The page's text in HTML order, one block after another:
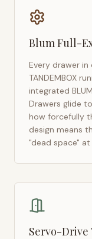
Blum Full-
Every drawer in
TANDEMBOX
integrated
Drawers glide
how forcefully
design means
"dead space"
Servo-